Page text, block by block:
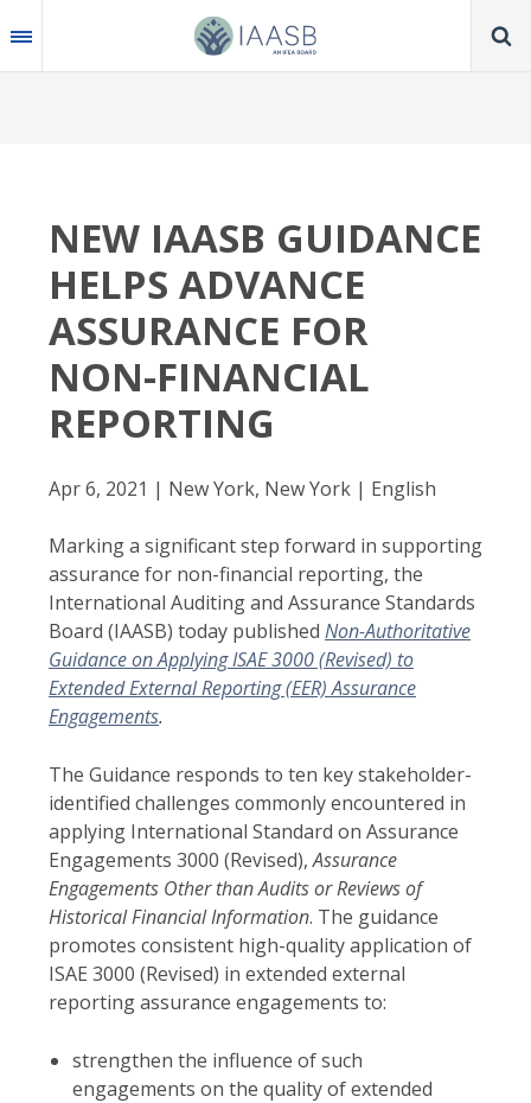
to
main
NEW IAASB GUIDANCE
HELPS ADVANCE
ASSURANCE FOR
NON-FINANCIAL
REPORTING
Apr 6, 2021 | New York, New York | English
Marking a significant step forward in supporting
assurance for non-financial reporting, the
International Auditing and Assurance Standards
Board (IAASB) today published Non-Authoritative
Guidance on Applying ISAE 3000 (Revised) to
Extended External Reporting (EER) Assurance
Engagements.
The Guidance responds to ten key stakeholder-
identified challenges commonly encountered in
applying International Standard on Assurance
Engagements 3000 (Revised),Assurance
Engagements Other than Audits or Reviews of
Historical Financial Information. The guidance
promotes consistent high-quality application of
ISAE 3000 (Revised) in extended external
reporting assurance engagements to:
strengthen the influence of such
engagements on the quality of extended